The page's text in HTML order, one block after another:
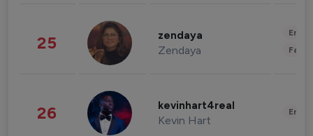
25 zendaya
Zendaya
26 kevinhart4real
Kevin Hart